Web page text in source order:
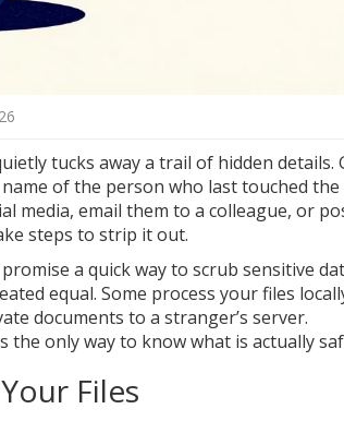
tucks away a trail of hidden details.
of the person who last touched the
media, email them to a colleague, or
steps to strip it out.
a quick way to scrub sensitive
equal. Some process your files
documents to a stranger’s server.
only way to know what is actually
Files